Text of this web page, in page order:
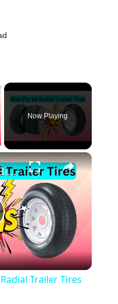
Now Playing
×
The Next Road: Bias Ply VS Radial Trailer Tires
Trailer Tires